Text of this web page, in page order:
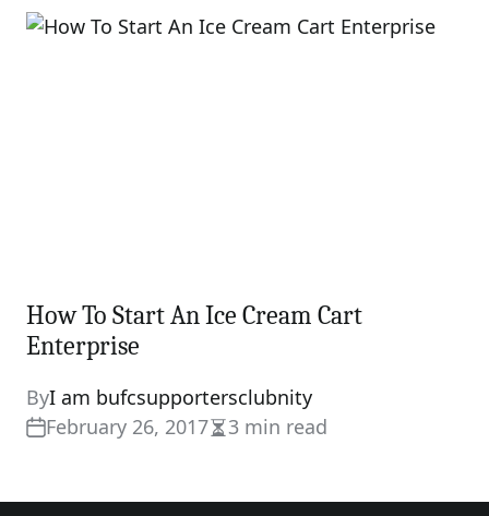
time
How To Start An Ice Cream Cart
Enterprise
ByI am bufcsupportersclubnity
February 26, 2017Estimated
time
3 min read